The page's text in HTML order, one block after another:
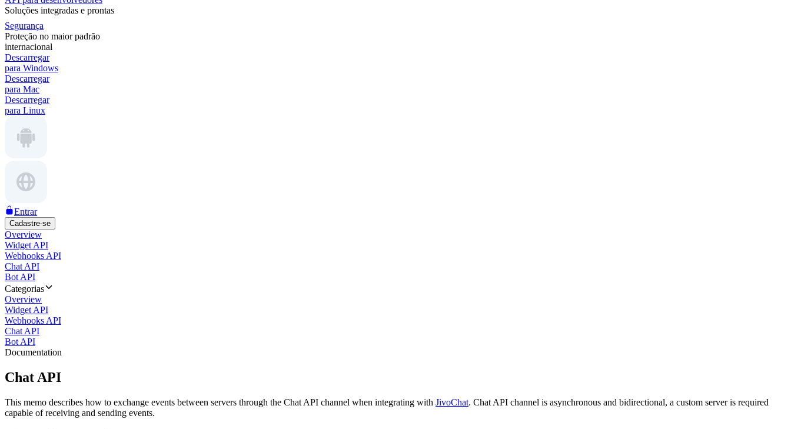
Soluções integradas e prontas
Segurança
Proteção no maior padrão
internacional
Descarregar
para Windows
Descarregar
para Mac
Descarregar
para Linux
Entrar
Cadastre-se
Overview
Widget API
Webhooks API
Chat API
Bot API
Categorias
Overview
Widget API
Webhooks API
Chat API
Bot API
Documentation
Chat API
This memo describes how to exchange events between servers through the Chat API channel when integrating with JivoChat. Chat API channel is asynchronous and bidirectional, a custom server is required
capable of receiving and sending events.